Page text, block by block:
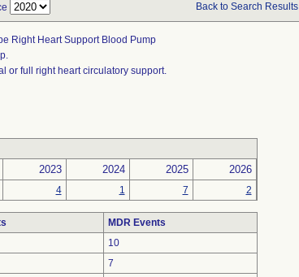
Back to Search Results
Right Heart Support Blood Pump
or full right heart circulatory support.
2023 2024 2025 2026
4 1 7 2
MDR Events
10
7